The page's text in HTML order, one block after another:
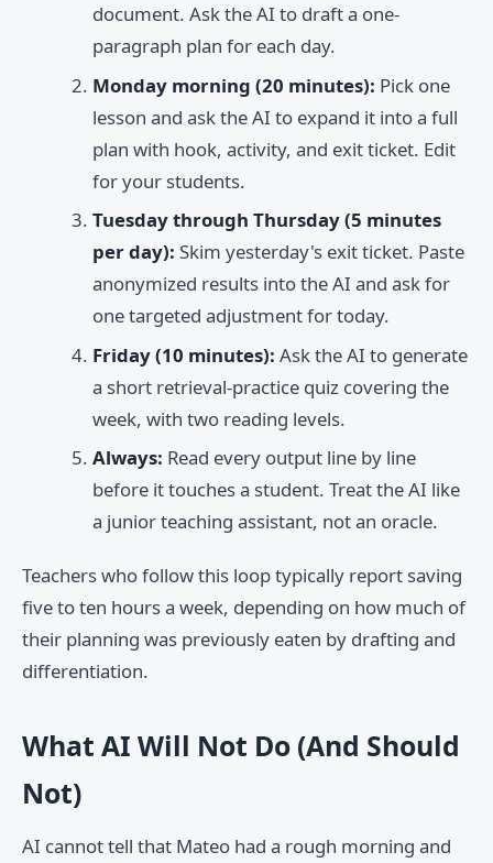
document. Ask the AI to draft a one-
paragraph plan for each day.
Monday morning (20 minutes): Pick one
lesson and ask the AI to expand it into a full
plan with hook, activity, and exit ticket. Edit
for your students.
Tuesday through Thursday (5 minutes
per day): Skim yesterday's exit ticket. Paste
anonymized results into the AI and ask for
one targeted adjustment for today.
Friday (10 minutes): Ask the AI to generate
a short retrieval-practice quiz covering the
week, with two reading levels.
Always: Read every output line by line
before it touches a student. Treat the AI like
a junior teaching assistant, not an oracle.
Teachers who follow this loop typically report saving
five to ten hours a week, depending on how much of
their planning was previously eaten by drafting and
differentiation.
What AI Will Not Do (And Should
Not)
AI cannot tell that Mateo had a rough morning and